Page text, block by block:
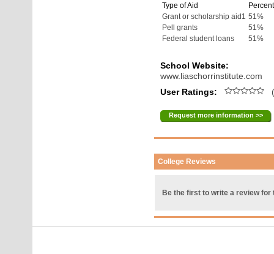
Type of Aid
Grant or scholarship aid1 51%
Pell grants
51%
Federal student loans
51%
School Website:
www.liaschorrinstitute.com
User Ratings:
Request more information >>
College Reviews
Be the first to write a review for